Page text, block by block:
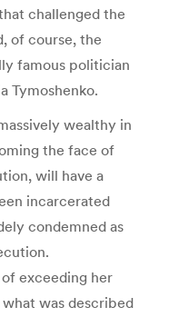
challenged the
of course, the
famous politician
Tymoshenko.
wealthy in
the face of
will have a
incarcerated
condemned as
exceeding her
was described